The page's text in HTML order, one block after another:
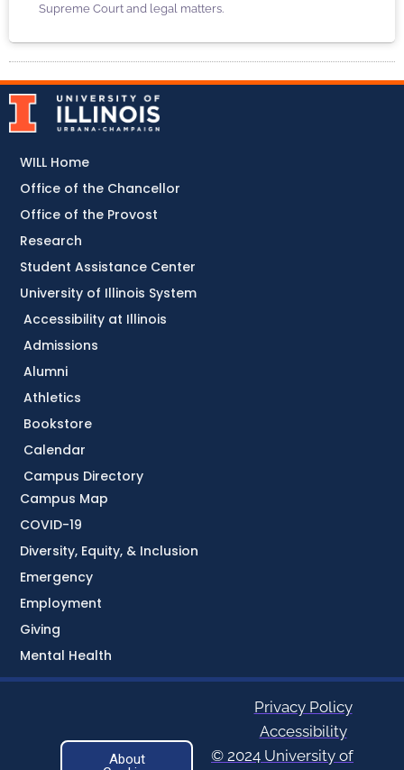
Supreme Court and legal matters.
Accessibility at Illinois
Admissions
Alumni
Athletics
Bookstore
Calendar
Campus Directory
Campus Map
COVID-19
Diversity, Equity, & Inclusion
Emergency
Employment
Giving
Mental Health
WILL Home
Office of the Chancellor
Office of the Provost
Research
Student Assistance Center
University of Illinois System
About
Privacy Policy
Accessibility
© 2024 University of